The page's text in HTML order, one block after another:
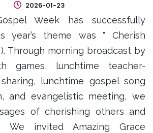
2026-01-23
Week has successfully
year’s theme was " Cherish
Through morning broadcast by
games, lunchtime teacher-
lunchtime gospel song
and evangelistic meeting, we
of cherishing others and
We invited Amazing Grace